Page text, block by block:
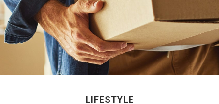
LIFESTYLE